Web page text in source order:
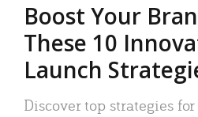
Boost Your
These 10
Launch
Discover top strategies